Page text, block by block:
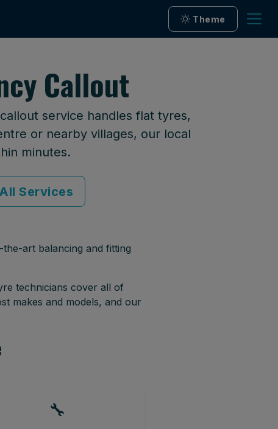
Theme
Callout
service handles flat tyres,
or nearby villages, our local
minutes.
Services
art balancing and fitting
technicians cover all of
makes and models, and our
🔧